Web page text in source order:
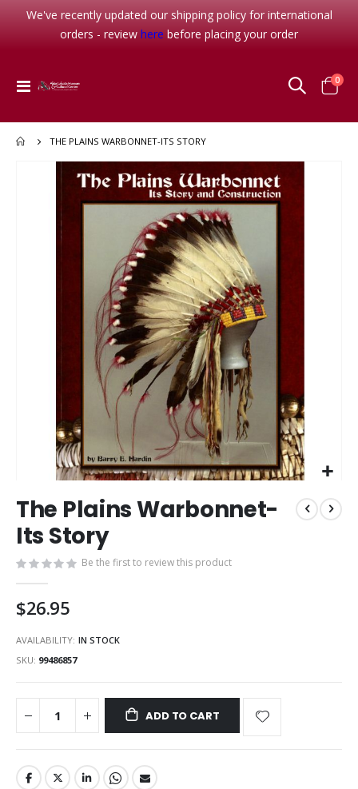
We've recently updated our shipping policy for international
orders - review here before placing your order
Toggle
Cart
0
THE PLAINS WARBONNET-ITS STORY
to
the
beginning
the
images
gallery
The Plains Warbonnet-
Its Story
Be the first to review this product
$26.95
AVAILABILITY: IN STOCK
SKU 99486857
ADD TO CART